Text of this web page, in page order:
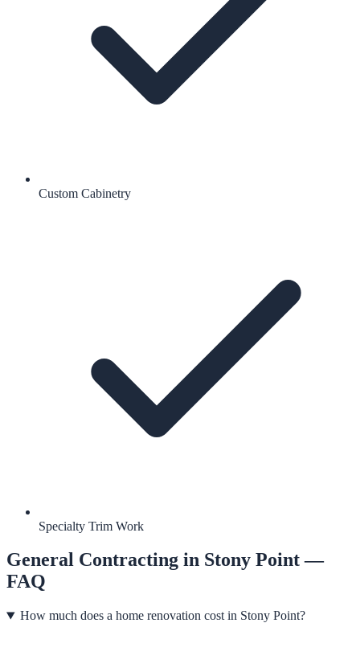
Custom Cabinetry
Specialty Trim Work
General Contracting in Stony Point—
FAQ
How much does a home renovation cost in Stony Point?